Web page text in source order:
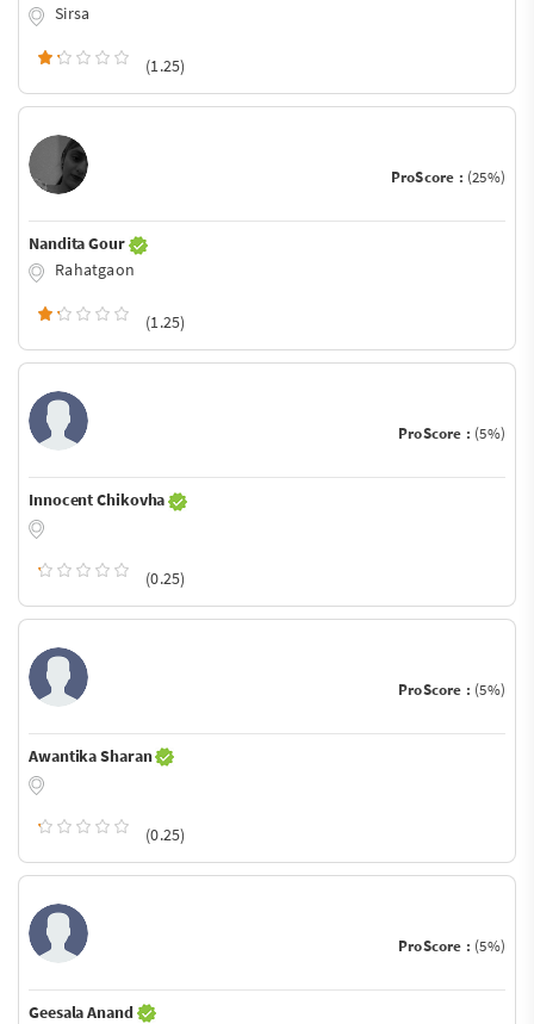
Sirsa
(1.25)
ProScore : (25%)
Nandita Gour
Rahatgaon
(1.25)
ProScore : (5%)
Innocent Chikovha
(0.25)
ProScore : (5%)
Awantika Sharan
(0.25)
ProScore : (5%)
Geesala Anand